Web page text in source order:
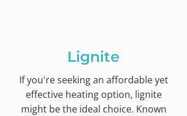
Lignite
If you're seeking an affordable yet
effective heating option, lignite
might be the ideal choice. Known